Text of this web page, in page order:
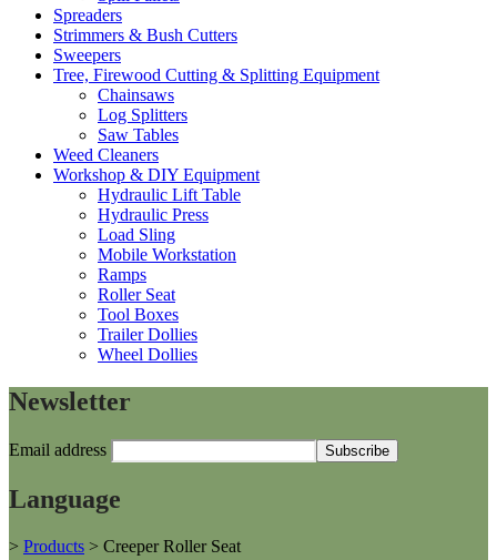
Spreaders
Strimmers & Bush Cutters
Sweepers
Tree, Firewood Cutting & Splitting Equipment
Chainsaws
Log Splitters
Saw Tables
Weed Cleaners
Workshop & DIY Equipment
Hydraulic Lift Table
Hydraulic Press
Load Sling
Mobile Workstation
Ramps
Roller Seat
Tool Boxes
Trailer Dollies
Wheel Dollies
Newsletter
Email address
Language
> Products > Creeper Roller Seat